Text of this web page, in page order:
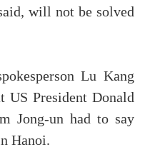
will not be solved
Lu Kang
US President Donald
Jong-un had to say
Hanoi.